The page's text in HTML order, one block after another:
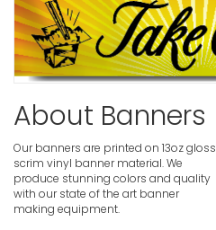
About Banners
Our banners are printed on 13oz gloss
scrim vinyl banner material. We
produce stunning colors and quality
with our state of the art banner
making equipment.